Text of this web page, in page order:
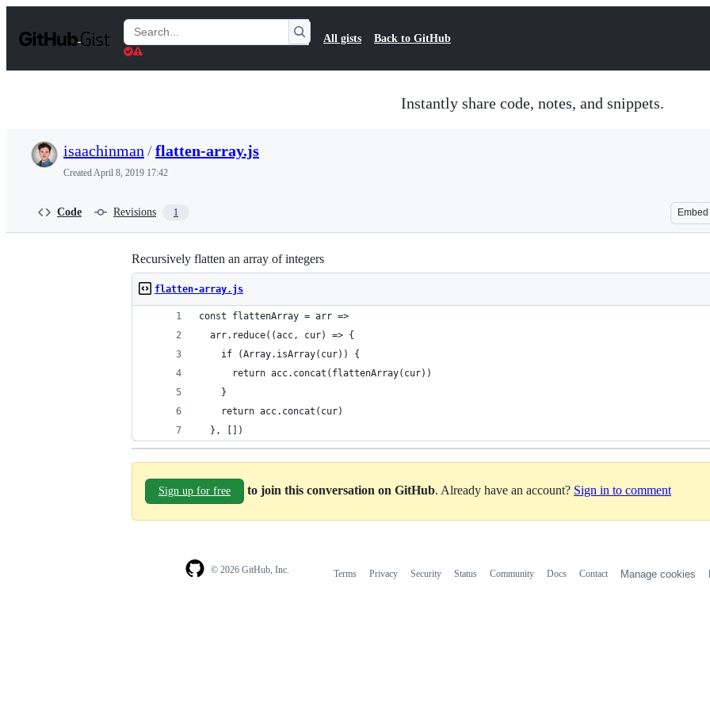
t
Search
Gists
All gists Back to GitHub
Instantly share code, notes, and snippets.
isaachinman /flatten-array.js
CreatedApril 8, 2019 17:42
Code Revisions 1 Embed
Recursively flatten an array of integers
flatten-array.js
const flattenArray = arr =>
  arr.reduce((acc, cur) => {
    if (Array.isArray(cur)) {
      return acc.concat(flattenArray(cur))
    }
    return acc.concat(cur)
  }, [])
Sign up for free to join this conversation on GitHub. Already have an account? Sign in to comment
© 2026 GitHub, Inc. Terms Privacy Security Status Community Docs Contact Manage cookies